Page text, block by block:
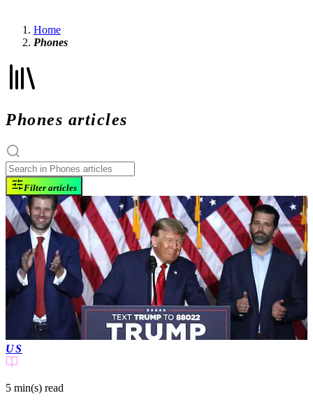
Home
Phones
Phones articles
Filter articles
US
5 min(s) read